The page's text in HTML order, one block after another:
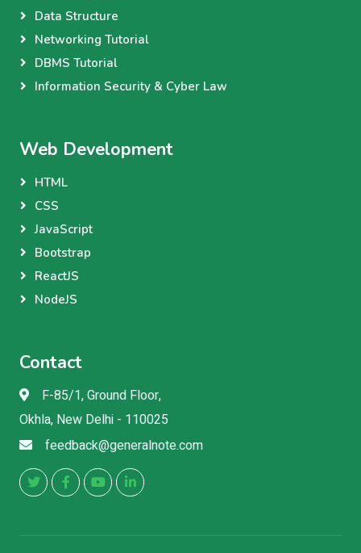
Data Structure
Networking Tutorial
DBMS Tutorial
Information Security & Cyber Law
Web Development
HTML
CSS
JavaScript
Bootstrap
ReactJS
NodeJS
Contact
F-85/1, Ground Floor,
Okhla, New Delhi - 110025
feedback@generalnote.com